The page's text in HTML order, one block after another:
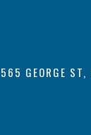
565 GEORGE